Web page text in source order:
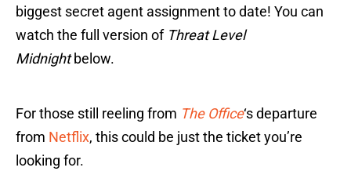
biggest secret agent assignment to date! You can
watch the full version of Threat Level
Midnightbelow.
For those still reeling from The Office‘s departure
from Netflix, this could be just the ticket you’re
looking for.